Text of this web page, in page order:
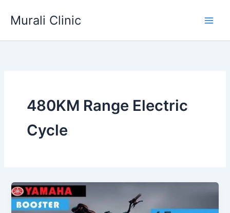
Murali Clinic
480KM Range Electric
Cycle